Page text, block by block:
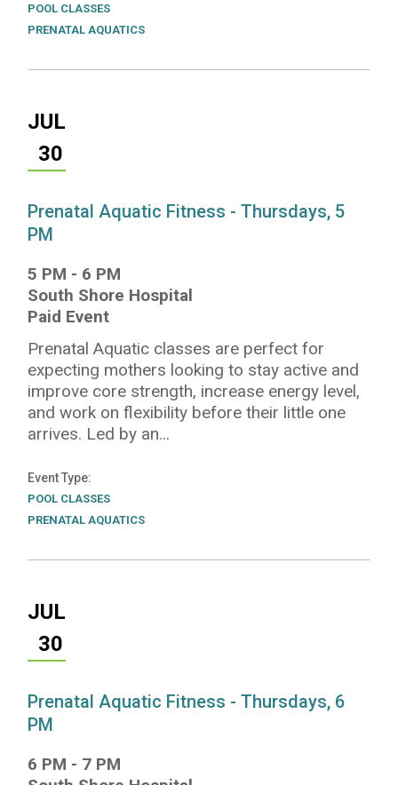
POOL CLASSES
PRENATAL AQUATICS
JUL
30
Prenatal Aquatic Fitness - Thursdays, 5
PM
5 PM - 6 PM
South Shore Hospital
Paid Event
Prenatal Aquatic classes are perfect for
expecting mothers looking to stay active and
improve core strength, increase energy level,
and work on flexibility before their little one
arrives. Led by an...
Event Type
POOL CLASSES
PRENATAL AQUATICS
JUL
30
Prenatal Aquatic Fitness - Thursdays, 6
PM
6 PM - 7 PM